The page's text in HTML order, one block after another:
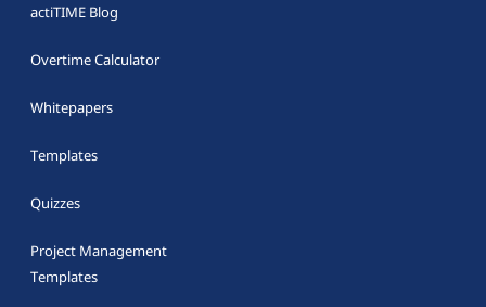
actiTIME Blog
Overtime Calculator
Whitepapers
Templates
Quizzes
Project Management
Templates